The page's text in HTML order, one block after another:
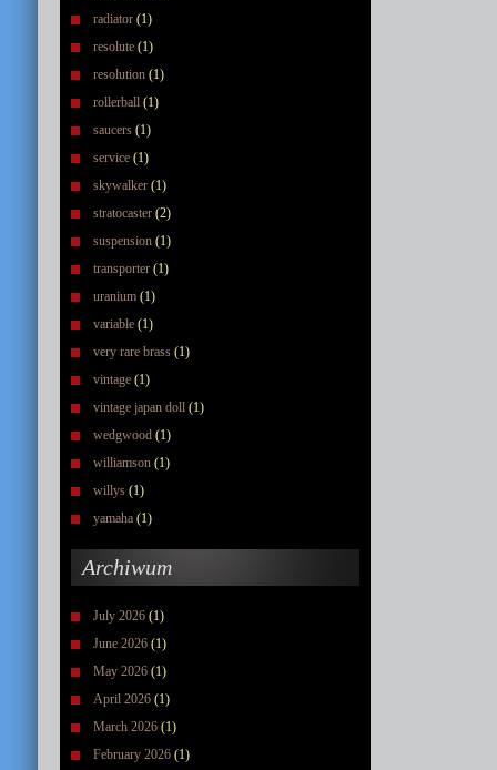
radiator (1)
resolute (1)
resolution (1)
rollerball (1)
saucers (1)
service (1)
skywalker (1)
stratocaster (2)
suspension (1)
transporter (1)
uranium (1)
variable (1)
very rare brass (1)
vintage (1)
vintage japan doll (1)
wedgwood (1)
williamson (1)
willys (1)
yamaha (1)
Archiwum
July 2026 (1)
June 2026 (1)
May 2026 (1)
April 2026 (1)
March 2026 (1)
February 2026 (1)